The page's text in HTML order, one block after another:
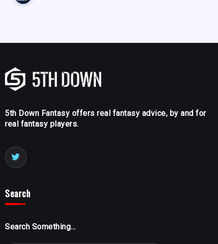
5th Down Fantasy offers real fantasy advice, by and for
real fantasy players.
Search
Search Something...